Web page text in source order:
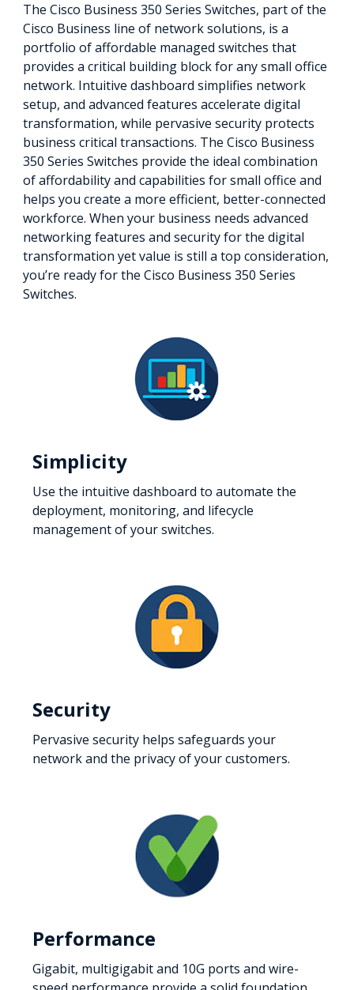
The Cisco Business 350 Series Switches, part of the
Cisco Business line of network solutions, is a
portfolio of affordable managed switches that
provides a critical building block for any small office
network. Intuitive dashboard simplifies network
setup, and advanced features accelerate digital
transformation, while pervasive security protects
business critical transactions. The Cisco Business
350 Series Switches provide the ideal combination
of affordability and capabilities for small office and
helps you create a more efficient, better-connected
workforce. When your business needs advanced
networking features and security for the digital
transformation yet value is still a top consideration,
you’re ready for the Cisco Business 350 Series
Switches.
Simplicity
Use the intuitive dashboard to automate the
deployment, monitoring, and lifecycle
management of your switches.
Security
Pervasive security helps safeguards your
network and the privacy of your customers.
Performance
Gigabit, multigigabit and 10G ports and wire-